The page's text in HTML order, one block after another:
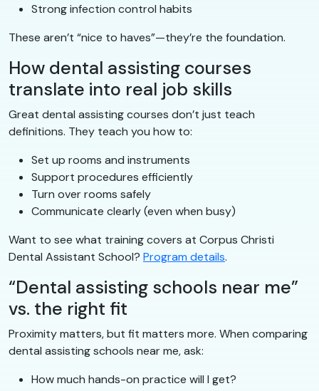
Strong infection control habits
These aren’t “nice to haves”—they’re the foundation.
How dental assisting courses
translate into real job skills
Great dental assisting courses don’t just teach
definitions. They teach you how to:
Set up rooms and instruments
Support procedures efficiently
Turn over rooms safely
Communicate clearly (even when busy)
Want to see what training covers at Corpus Christi
Dental Assistant School? Program details.
“Dental assisting schools near me”
vs. the right fit
Proximity matters, but fit matters more. When comparing
dental assisting schools near me, ask:
How much hands-on practice will I get?